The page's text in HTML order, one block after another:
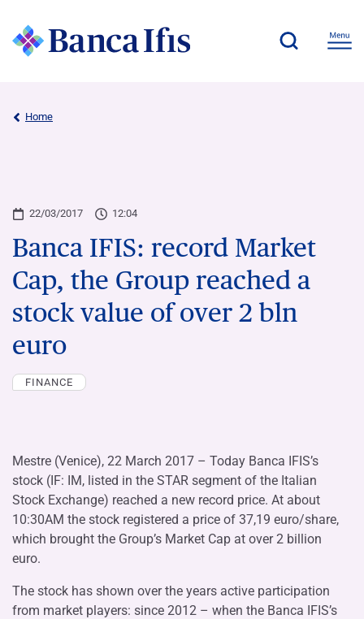
Home
22/03/2017 12:04
Banca IFIS: record Market
Cap, the Group reached a
stock value of over 2 bln
euro
FINANCE
Mestre (Venice), 22 March 2017 – Today Banca IFIS’s
stock (IF: IM, listed in the STAR segment of the Italian
Stock Exchange) reached a new record price. At about
10:30AM the stock registered a price of 37,19 euro/share,
which brought the Group’s Market Cap at over 2 billion
euro.
The stock has shown over the years active participation
from market players: since 2012 – when the Banca IFIS’s